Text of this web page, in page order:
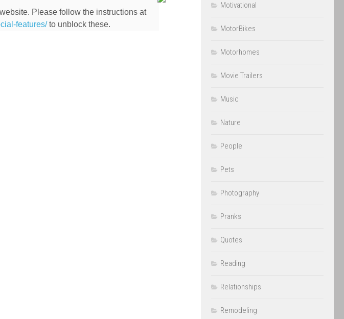
Motivational
MotorBikes
Motorhomes
Movie Trailers
Music
Nature
People
Pets
Photography
Pranks
Quotes
Reading
Relationships
Remodeling
Please follow the instructions at
features/to unblock these.